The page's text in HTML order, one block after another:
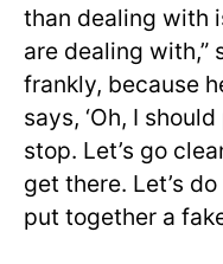
than dealing with
are dealing with,”
frankly, because
says, ‘Oh, I
stop. Let’s go
get there. Let’s
put together a